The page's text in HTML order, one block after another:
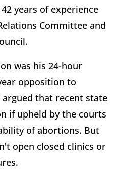
years of experience
Committee and
was his 24-hour
opposition to
that recent state
if upheld by the courts
of abortions. But
open closed clinics or